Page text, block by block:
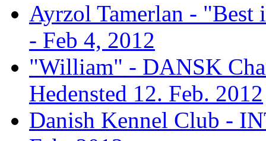
Ayrzol Tamerlan -
- Feb 4, 2012
"William" - DANSK
Hedensted 12. Feb. 2012
Danish Kennel Club -